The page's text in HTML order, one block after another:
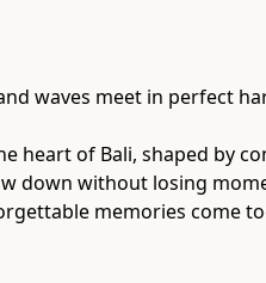
waves meet in perfect
heart of Bali, shaped by
down without losing
memories come